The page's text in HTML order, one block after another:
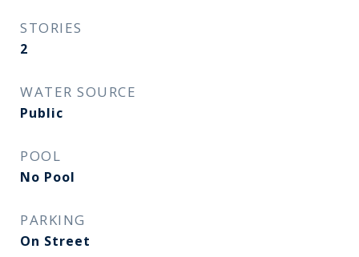
STORIES
2
WATER SOURCE
Public
POOL
No Pool
PARKING
On Street